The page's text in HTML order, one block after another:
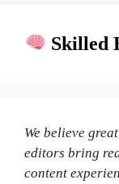
Skilled
We believe
editors bring
content